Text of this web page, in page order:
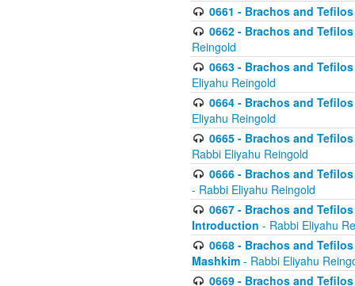
0661 - Brachos and
0662 - Brachos and
Reingold
0663 - Brachos and
Eliyahu Reingold
0664 - Brachos and
Eliyahu Reingold
0665 - Brachos and
Rabbi Eliyahu Reingold
0666 - Brachos and
- Rabbi Eliyahu Reingold
0667 - Brachos and
Introduction - Rabbi Eliyahu
0668 - Brachos and
Mashkim - Rabbi Eliyahu
0669 - Brachos and